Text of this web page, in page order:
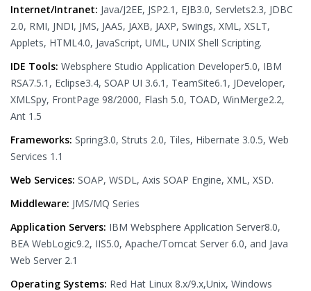
Internet/Intranet: Java/J2EE, JSP2.1, EJB3.0, Servlets2.3, JDBC
2.0, RMI, JNDI, JMS, JAAS, JAXB, JAXP, Swings, XML, XSLT,
Applets, HTML4.0, JavaScript, UML, UNIX Shell Scripting.
IDE Tools: Websphere Studio Application Developer5.0, IBM
RSA7.5.1, Eclipse3.4, SOAP UI 3.6.1, TeamSite6.1, JDeveloper,
XMLSpy, FrontPage 98/2000, Flash 5.0, TOAD, WinMerge2.2,
Ant 1.5
Frameworks: Spring3.0, Struts 2.0, Tiles, Hibernate 3.0.5, Web
Services 1.1
Web Services: SOAP, WSDL, Axis SOAP Engine, XML, XSD.
Middleware: JMS/MQ Series
Application Servers: IBM Websphere Application Server8.0,
BEA WebLogic9.2, IIS5.0, Apache/Tomcat Server 6.0, and Java
Web Server 2.1
Operating Systems: Red Hat Linux 8.x/9.x,Unix, Windows